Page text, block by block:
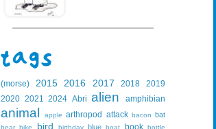
(morse) 2015 2016 2017 2018
2019
2020 2021 2024 Abri alien amphibian
animal apple arthropod attack bacon bat
bear bike bird birthday blue boat book bottle